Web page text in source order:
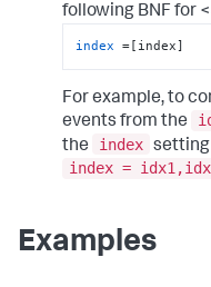
following BNF for
index =[index]
For example, to
events from the
the
index
index =
Examples